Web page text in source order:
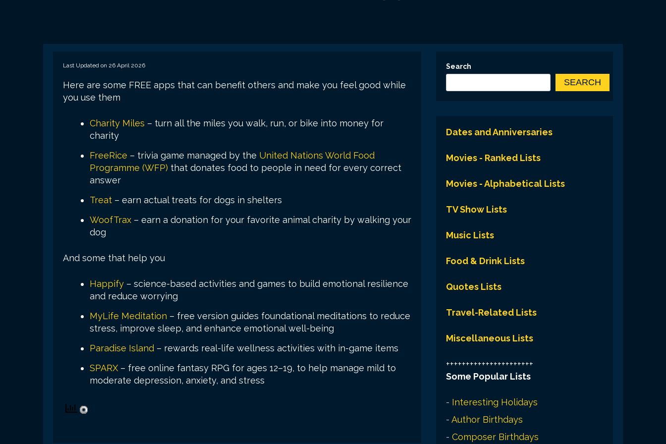
Last Updated on 26 April 2026
Here are some FREE apps that can benefit others and make you feel good while
you use them
Charity Miles – turn all the miles you walk, run, or bike into money for
charity
FreeRice – trivia game managed by the United Nations World Food
Programme (WFP) that donates food to people in need for every correct
answer
Treat – earn actual treats for dogs in shelters
WoofTrax – earn a donation for your favorite animal charity by walking your
dog
And some that help you
Happify – science-based activities and games to build emotional resilience
and reduce worrying
MyLife Meditation – free version guides foundational meditations to reduce
stress, improve sleep, and enhance emotional well-being
Paradise Island – rewards real-life wellness activities with in-game items
SPARX – free online fantasy RPG for ages 12–19, to help manage mild to
moderate depression, anxiety, and stress
Search
SEARCH
Dates and Anniversaries
Movies - Ranked Lists
Movies - Alphabetical Lists
TV Show Lists
Music Lists
Food & Drink Lists
Quotes Lists
Travel-Related Lists
Miscellaneous Lists
++++++++++++++++++++++
Some Popular Lists
- Interesting Holidays
-Author Birthdays
-Composer Birthdays